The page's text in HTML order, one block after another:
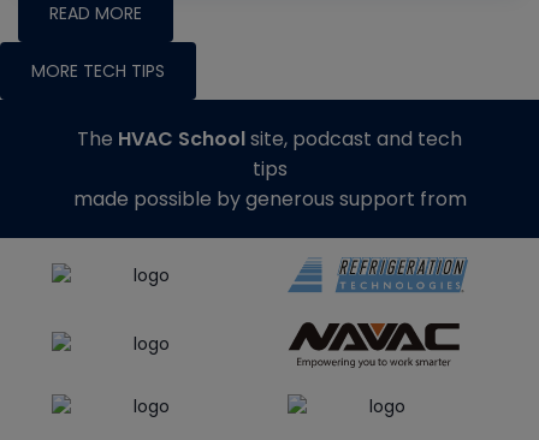
READ MORE
MORE TECH TIPS
The HVAC Schoolsite, podcast and tech
tips
made possible by generous support from